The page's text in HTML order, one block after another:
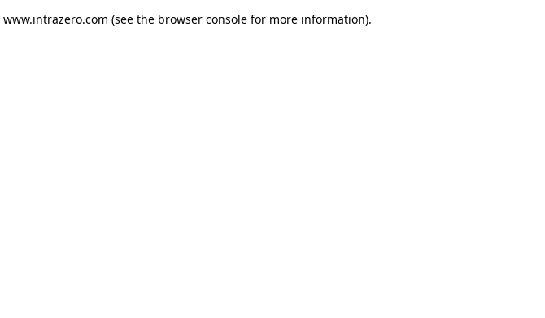
www.intrazero.com (see the browser consolefor more information).